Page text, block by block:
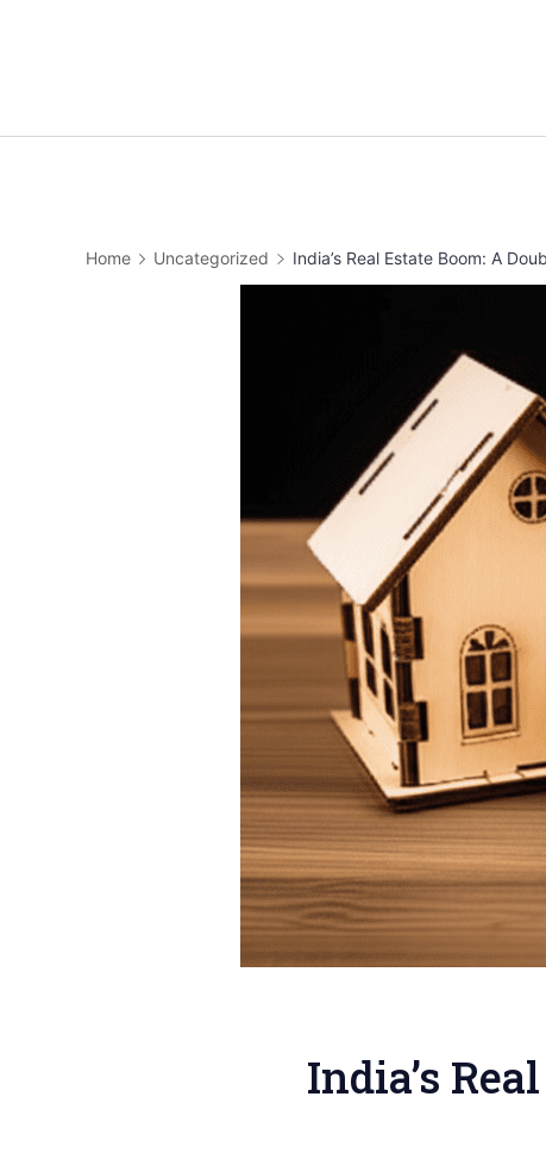
Home Uncategorized India’s Real Estate Boom: A
India’s